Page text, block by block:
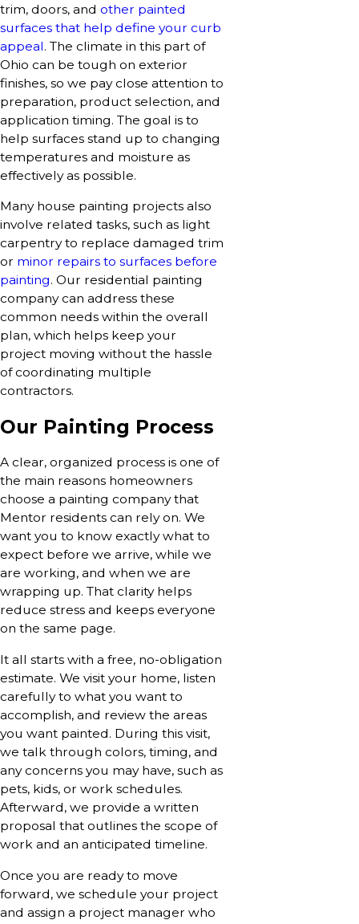
trim, doors, and other painted
surfaces that help define your curb
appeal. The climate in this part of
Ohio can be tough on exterior
finishes, so we pay close attention to
preparation, product selection, and
application timing. The goal is to
help surfaces stand up to changing
temperatures and moisture as
effectively as possible.
Many house painting projects also
involve related tasks, such as light
carpentry to replace damaged trim
or minor repairs to surfaces before
painting. Our residential painting
company can address these
common needs within the overall
plan, which helps keep your
project moving without the hassle
of coordinating multiple
contractors.
Our Painting Process
A clear, organized process is one of
the main reasons homeowners
choose a painting company that
Mentor residents can rely on. We
want you to know exactly what to
expect before we arrive, while we
are working, and when we are
wrapping up. That clarity helps
reduce stress and keeps everyone
on the same page.
It all starts with a free, no-obligation
estimate. We visit your home, listen
carefully to what you want to
accomplish, and review the areas
you want painted. During this visit,
we talk through colors, timing, and
any concerns you may have, such as
pets, kids, or work schedules.
Afterward, we provide a written
proposal that outlines the scope of
work and an anticipated timeline.
Once you are ready to move
forward, we schedule your project
and assign a project manager who